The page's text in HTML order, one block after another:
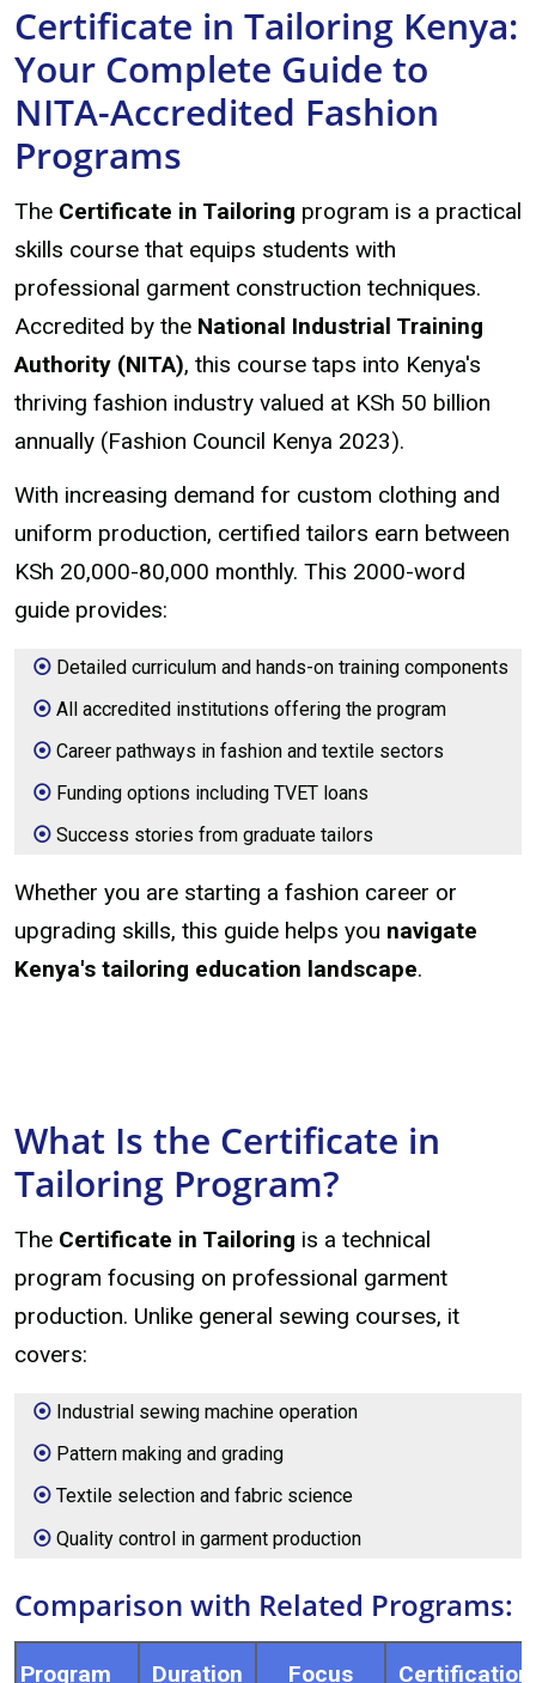
Certificate in Tailoring Kenya:
Your Complete Guide to
NITA-Accredited Fashion
Programs
The Certificate in Tailoring program is a practical
skills course that equips students with
professional garment construction techniques.
Accredited by the National Industrial Training
Authority (NITA), this course taps into Kenya's
thriving fashion industry valued at KSh 50 billion
annually (Fashion Council Kenya 2023).
With increasing demand for custom clothing and
uniform production, certified tailors earn between
KSh 20,000-80,000 monthly. This 2000-word
guide provides:
Detailed curriculum and hands-on training components
All accredited institutions offering the program
Career pathways in fashion and textile sectors
Funding options including TVET loans
Success stories from graduate tailors
Whether you are starting a fashion career or
upgrading skills, this guide helps you navigate
Kenya's tailoring education landscape.
What Is the Certificate in
Tailoring Program?
The Certificate in Tailoring is a technical
program focusing on professional garment
production. Unlike general sewing courses, it
covers:
Industrial sewing machine operation
Pattern making and grading
Textile selection and fabric science
Quality control in garment production
Comparison with Related Programs:
Program Duration Focus Certification